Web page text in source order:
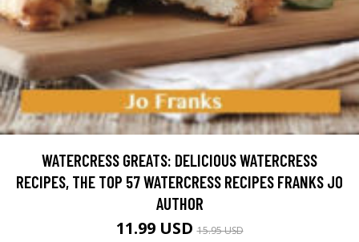
WATERCRESS GREATS: DELICIOUS WATERCRESS
RECIPES, THE TOP 57 WATERCRESS RECIPES FRANKS JO
AUTHOR
11.99 USD15.95 USD